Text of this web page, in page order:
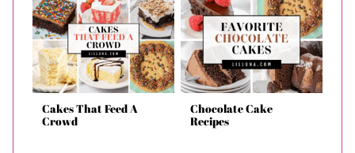
Cakes That Feed A
Crowd
Chocolate Cake
Recipes